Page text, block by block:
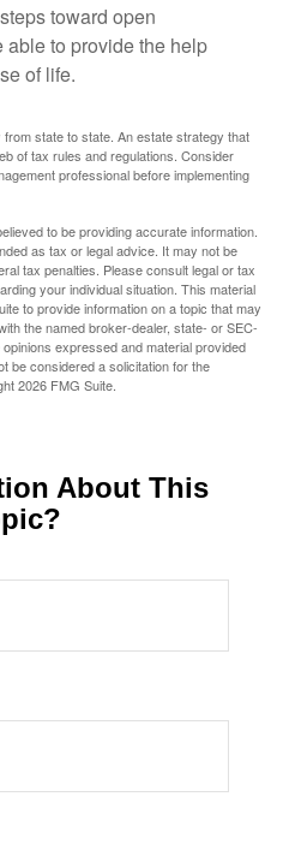
toward open
to provide the help
of life.
state to state. An estate strategy that
of tax rules and regulations. Consider
professional before implementing
to be providing accurate information.
as tax or legal advice. It may not be
tax penalties. Please consult legal or tax
your individual situation. This material
to provide information on a topic that may
the named broker-dealer, state- or SEC-
expressed and material provided
be considered a solicitation for the
2026 FMG Suite.
About This